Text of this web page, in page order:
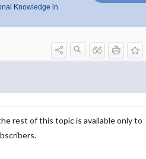
Knowledge in
rest of this topic is available only to